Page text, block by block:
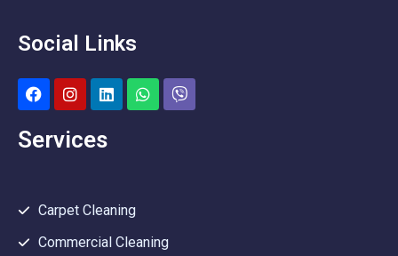
Social Links
Services
Carpet Cleaning
Commercial Cleaning